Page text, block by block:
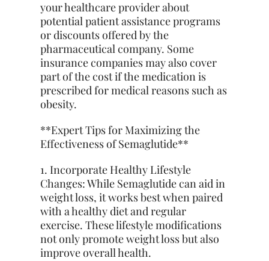
your healthcare provider about
potential patient assistance programs
or discounts offered by the
pharmaceutical company. Some
insurance companies may also cover
part of the cost if the medication is
prescribed for medical reasons such as
obesity.
**Expert Tips for Maximizing the
Effectiveness of Semaglutide**
1. Incorporate Healthy Lifestyle
Changes: While Semaglutide can aid in
weight loss, it works best when paired
with a healthy diet and regular
exercise. These lifestyle modifications
not only promote weight loss but also
improve overall health.